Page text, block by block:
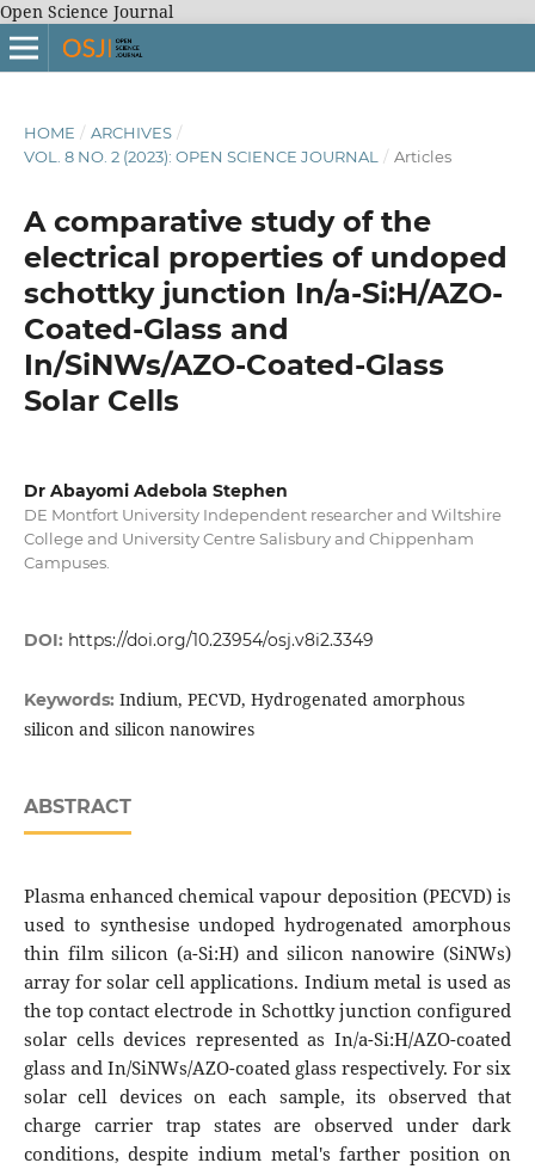
Open Science Journal
HOME / ARCHIVES /
VOL. 8 NO. 2 (2023): OPEN SCIENCE JOURNAL
/ Articles
A comparative study of the
electrical properties of undoped
schottky junction In/a-Si:H/AZO-
Coated-Glass and
In/SiNWs/AZO-Coated-Glass
Solar Cells
Dr Abayomi Adebola Stephen
DE Montfort University Independent researcher and Wiltshire
College and University Centre Salisbury and Chippenham
Campuses.
DOI: https://doi.org/10.23954/osj.v8i2.3349
Keywords: Indium, PECVD, Hydrogenated amorphous
silicon and silicon nanowires
ABSTRACT
Plasma enhanced chemical vapour deposition (PECVD) is
used to synthesise undoped hydrogenated amorphous
thin film silicon (a-Si:H) and silicon nanowire (SiNWs)
array for solar cell applications. Indium metal is used as
the top contact electrode in Schottky junction configured
solar cells devices represented as In/a-Si:H/AZO-coated
glass and In/SiNWs/AZO-coated glass respectively. For six
solar cell devices on each sample, its observed that
charge carrier trap states are observed under dark
conditions, despite indium metal's farther position on